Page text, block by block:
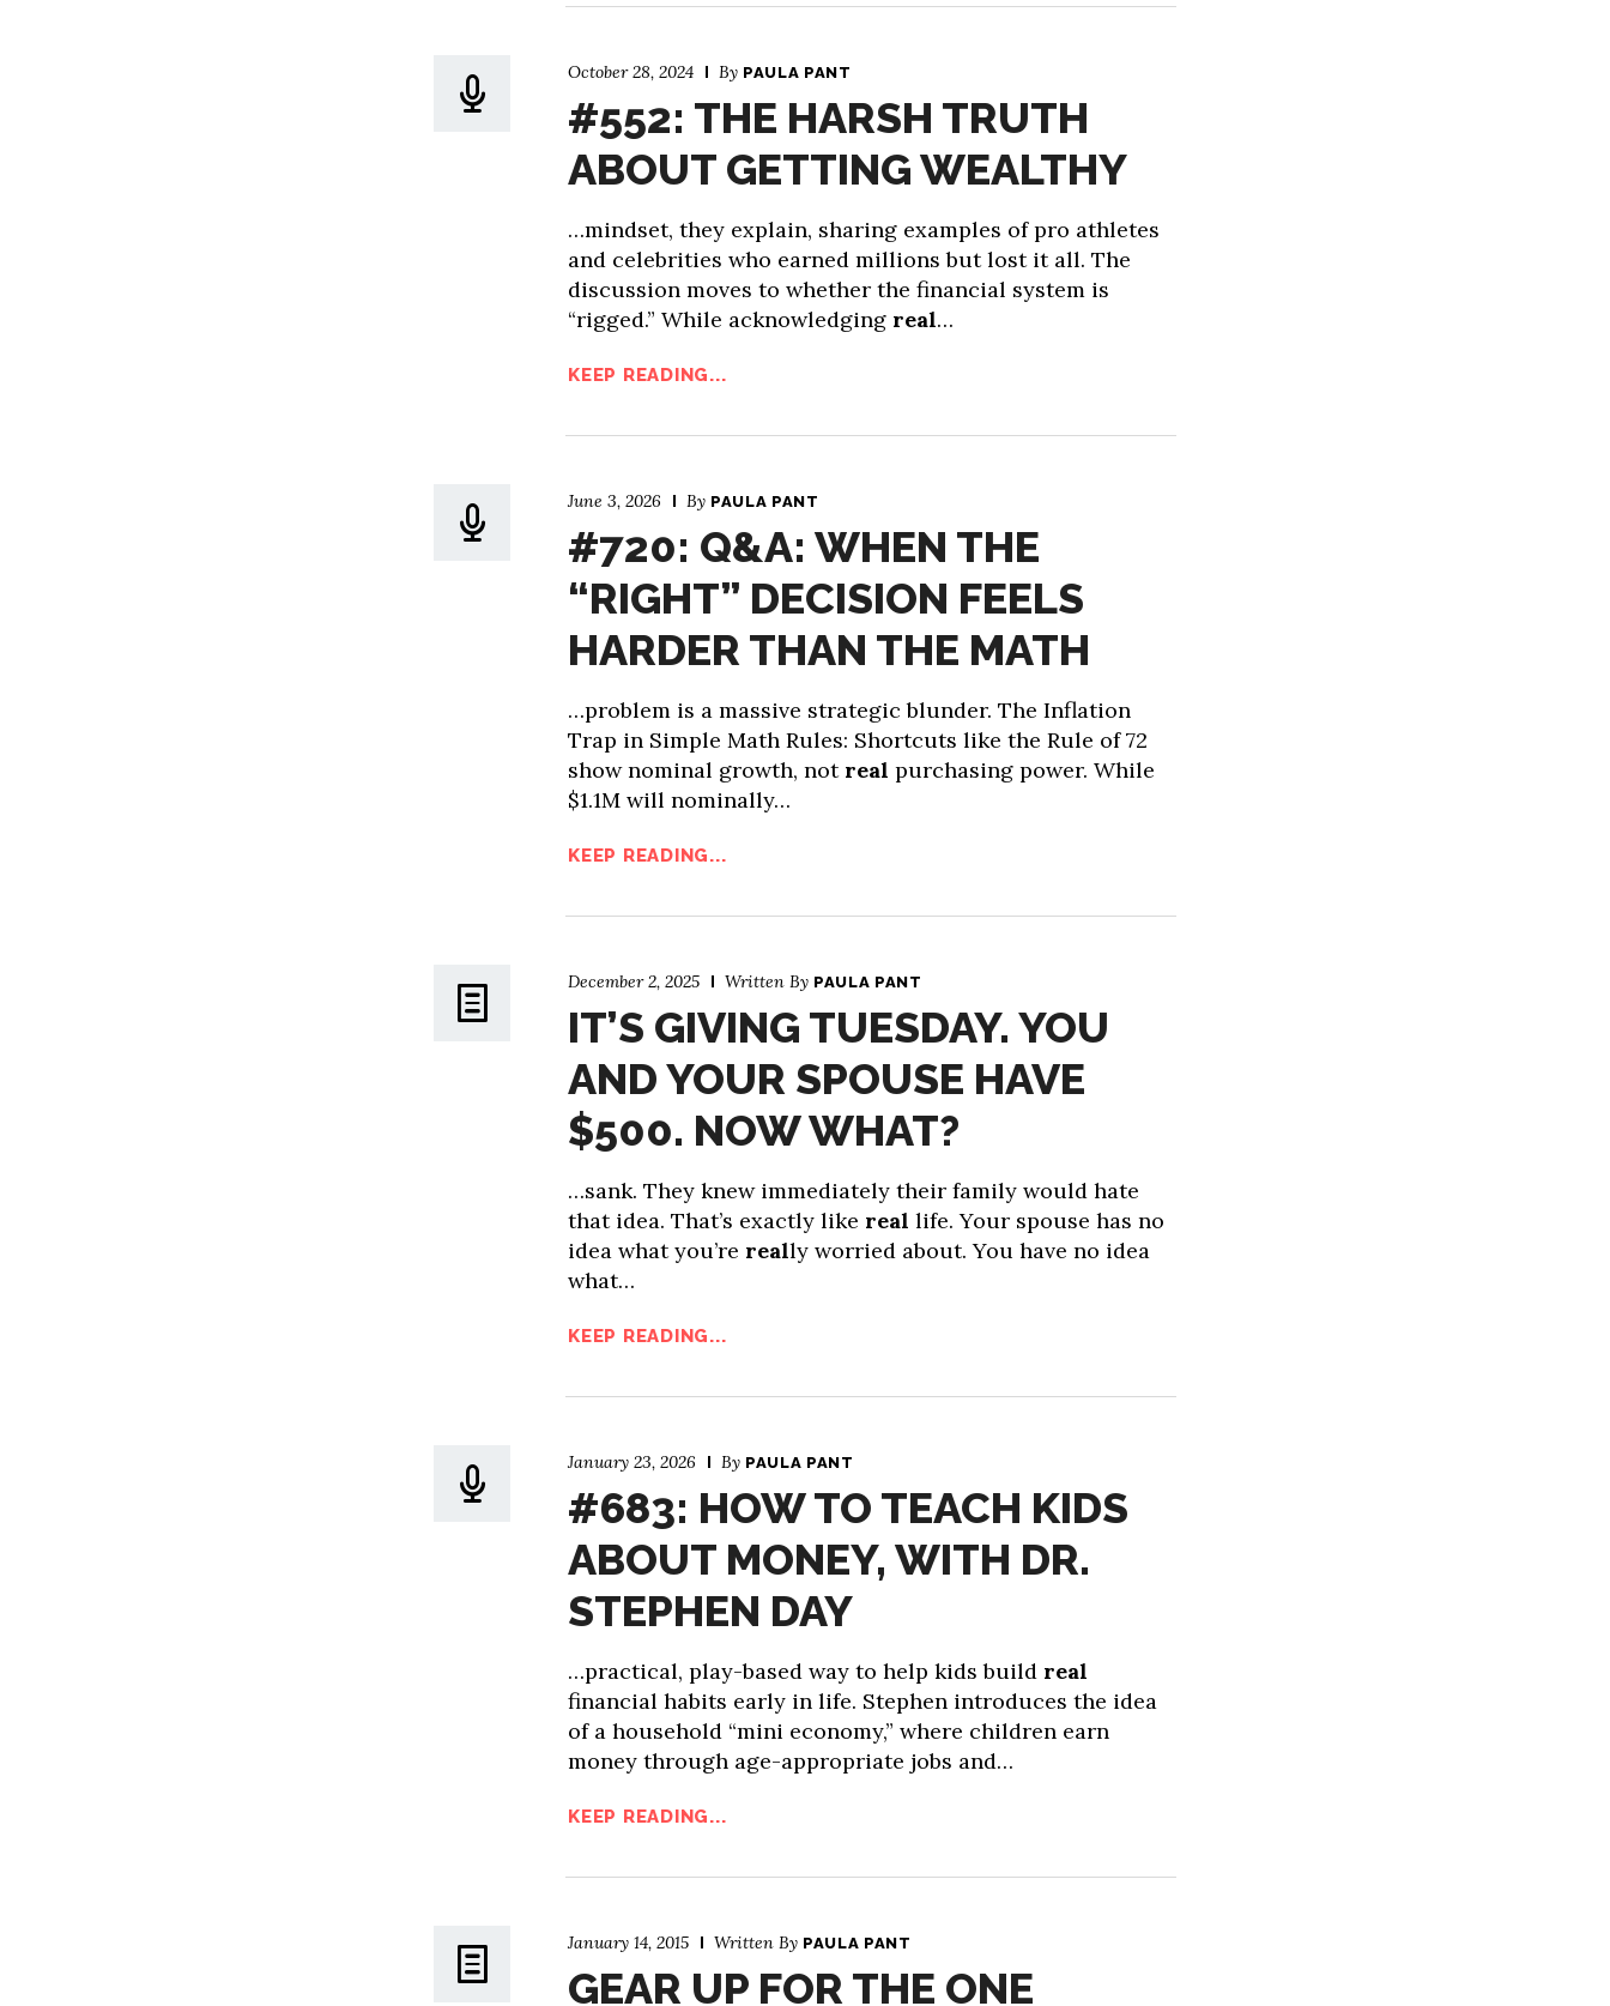
October 28, 2024 By PAULA PANT
#552: THE HARSH TRUTH
ABOUT GETTING WEALTHY
…mindset, they explain, sharing examples of pro athletes
and celebrities who earned millions but lost it all. The
discussion moves to whether the financial system is
“rigged.” While acknowledging real…
KEEP READING...
June 3, 2026 By PAULA PANT
#720: Q&A: WHEN THE
“RIGHT” DECISION FEELS
HARDER THAN THE MATH
…problem is a massive strategic blunder. The Inflation
Trap in Simple Math Rules: Shortcuts like the Rule of 72
show nominal growth, not real purchasing power. While
$1.1M will nominally…
KEEP READING...
December 2, 2025 Written By PAULA PANT
IT’S GIVING TUESDAY. YOU
AND YOUR SPOUSE HAVE
$500. NOW WHAT?
…sank. They knew immediately their family would hate
that idea. That’s exactly like real life. Your spouse has no
idea what you’re really worried about. You have no idea
what…
KEEP READING...
January 23, 2026 By PAULA PANT
#683: HOW TO TEACH KIDS
ABOUT MONEY, WITH DR.
STEPHEN DAY
…practical, play-based way to help kids build real
financial habits early in life. Stephen introduces the idea
of a household “mini economy,” where children earn
money through age-appropriate jobs and…
KEEP READING...
January 14, 2015 Written By PAULA PANT
GEAR UP FOR THE ONE